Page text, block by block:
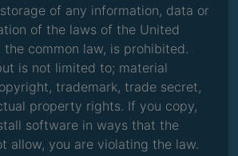
of any information, data or
of the laws of the United
common law, is prohibited.
is not limited to; material
trademark, trade secret,
property rights. If you copy,
software in ways that the
allow, you are violating the law.